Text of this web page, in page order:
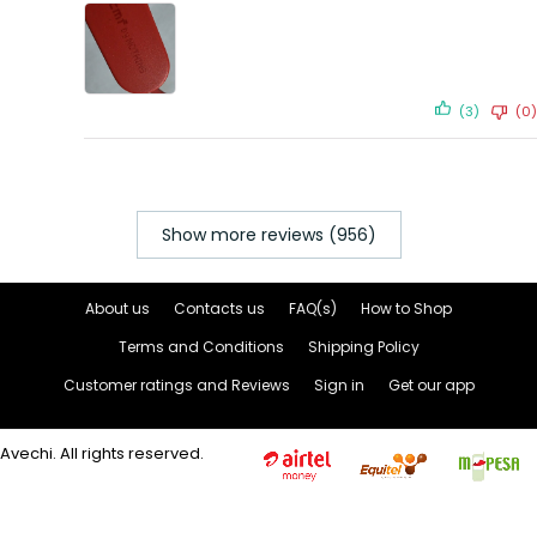
(3) (0)
Show more reviews (956)
About us Contacts us FAQ(s)
How to Shop
Terms and Conditions
Shipping Policy
Customer ratings and Reviews
Sign in Get our app
Avechi. All rights reserved.